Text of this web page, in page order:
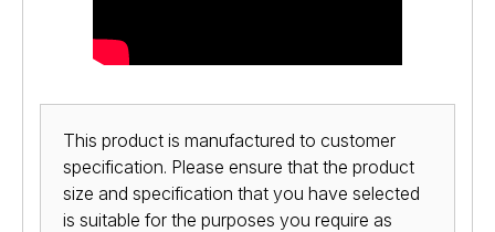
This product is manufactured to customer
specification. Please ensure that the product
size and specification that you have selected
is suitable for the purposes you require as